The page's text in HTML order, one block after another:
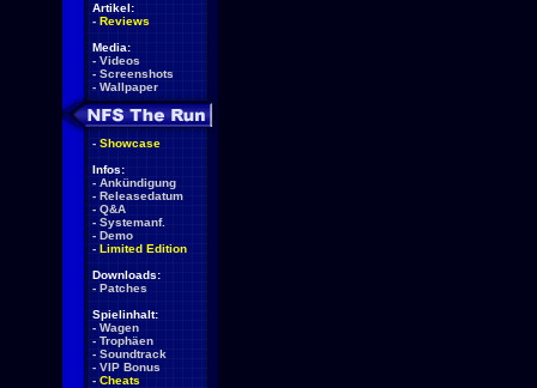
Artikel:
- Reviews
Media:
- Videos
- Screenshots
- Wallpaper
- Showcase
Infos:
- Ankündigung
- Releasedatum
- Q&A
- Systemanf.
- Demo
- Limited Edition
Downloads:
- Patches
Spielinhalt:
- Wagen
- Trophäen
- Soundtrack
- VIP Bonus
- Cheats